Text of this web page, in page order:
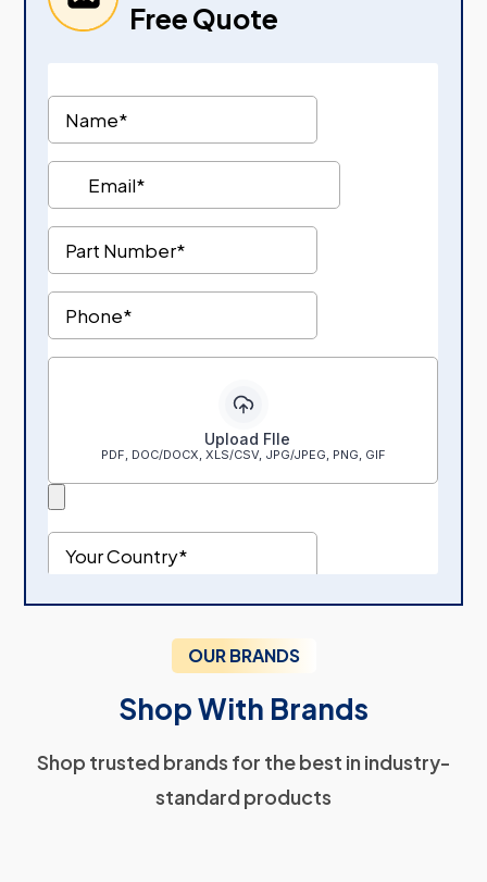
Free Quote
OUR BRANDS
Shop With Brands
Shop trusted brands for the best in industry-
standard products